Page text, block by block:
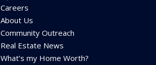
Careers
About Us
Community Outreach
Real Estate News
What’s my Home Worth?